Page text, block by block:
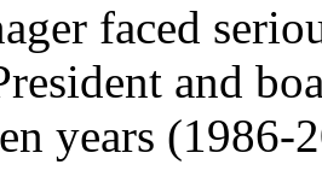
faced
and
years